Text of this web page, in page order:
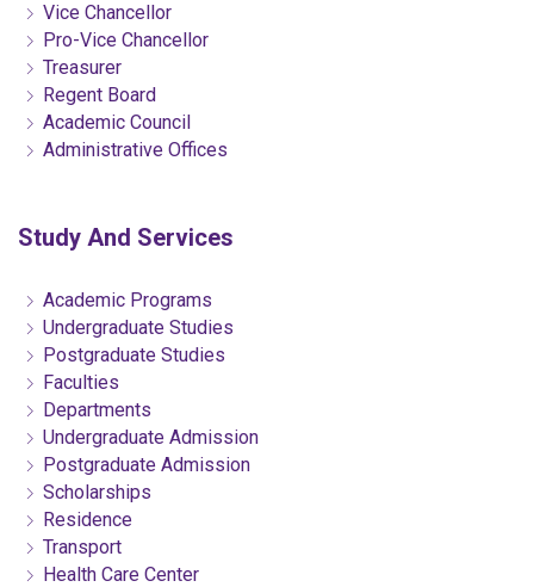
Vice Chancellor
Pro-Vice Chancellor
Treasurer
Regent Board
Academic Council
Administrative Offices
Study And Services
Academic Programs
Undergraduate Studies
Postgraduate Studies
Faculties
Departments
Undergraduate Admission
Postgraduate Admission
Scholarships
Residence
Transport
Health Care Center